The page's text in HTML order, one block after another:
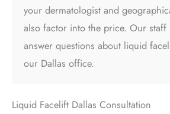
your dermatologist and
also factor into the price. Our staff
answer questions about liquid
our Dallas office.
Liquid Facelift Dallas Consultation